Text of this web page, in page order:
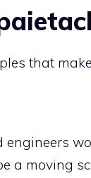
that
a moving